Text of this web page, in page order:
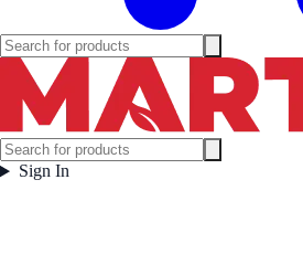
Sign In